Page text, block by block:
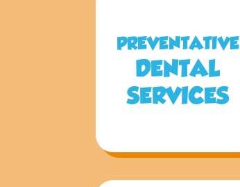
PREVENTATIVE
DENTAL
SERVICES